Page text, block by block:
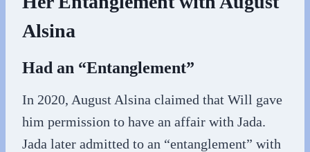
Alsina
Had an “Entanglement”
In 2020, August Alsina claimed that Will gave
him permission to have an affair with Jada.
Jada later admitted to an “entanglement” with